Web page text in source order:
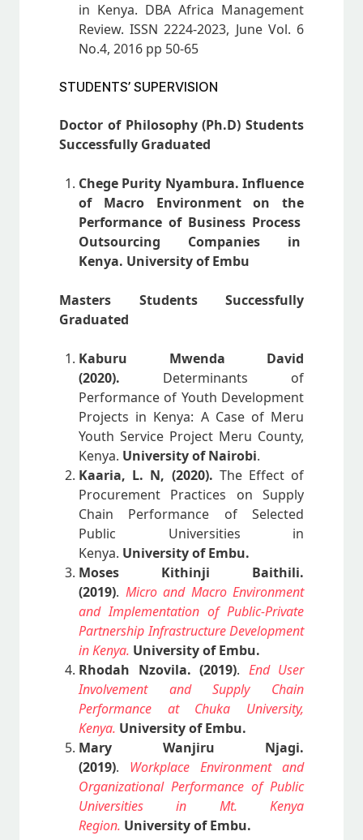
in Kenya. DBA Africa Management
Review. ISSN 2224-2023, June Vol. 6
No.4, 2016 pp 50-65
STUDENTS’ SUPERVISION
Doctor of Philosophy (Ph.D) Students
Successfully Graduated
Chege Purity Nyambura. Influence
of Macro Environment on the
Performance of Business Process
Outsourcing Companies in
Kenya. University of Embu
Masters Students Successfully
Graduated
Kaburu Mwenda David
(2020). Determinants of
Performance of Youth Development
Projects in Kenya: A Case of Meru
Youth Service Project Meru County,
Kenya. University of Nairobi.
Kaaria, L. N, (2020). The Effect of
Procurement Practices on Supply
Chain Performance of Selected
Public Universities in
Kenya. University of Embu.
Moses Kithinji Baithili.
(2019). Micro and Macro Environment
and Implementation of Public-Private
Partnership Infrastructure Development
in Kenya. University of Embu.
Rhodah Nzovila. (2019). End User
Involvement and Supply Chain
Performance at Chuka University,
Kenya. University of Embu.
Mary Wanjiru Njagi.
(2019). Workplace Environment and
Organizational Performance of Public
Universities in Mt. Kenya
Region. University of Embu.